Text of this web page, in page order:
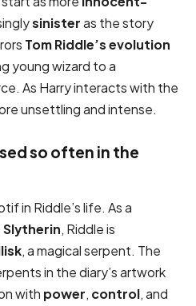
sinisteras the story
Tom Riddle’s evolution
young wizard to a
As Harry interacts with the
unsettling and intense.
so often in the
in Riddle’s life. As a
, Riddle is
, a magical serpent. The
in the diary’s artwork
with power, control, and